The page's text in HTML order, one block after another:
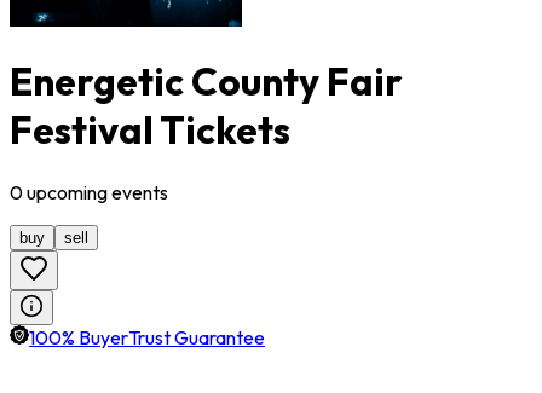
Energetic County Fair
Festival Tickets
0upcomingevents
buy sell
100% BuyerTrust Guarantee